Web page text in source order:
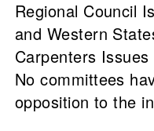
Regional Council
and Western
Carpenters
No committees
opposition to the